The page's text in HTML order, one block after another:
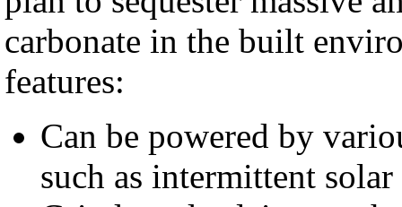
carbonate in the built
features:
Can be powered by
such as intermittent